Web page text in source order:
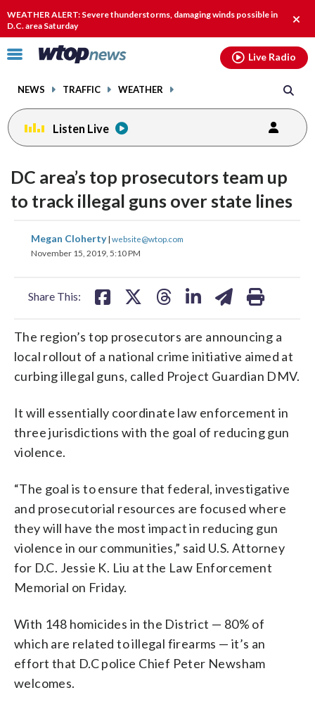
WEATHER ALERT: Severe thunderstorms, damaging winds possible in
D.C. area Saturday
alert.
Click
toggle
menu.
NEWS TRAFFIC WEATHER
Live Radio
Listen Live
DC area’s top prosecutors team up
to track illegal guns over state lines
Megan Cloherty| website@wtop.com
November 15, 2019, 5:10 PM
Share This:
share
on
share
on
The region’s top prosecutors are announcing a
local rollout of a national crime initiative aimed at
curbing illegal guns, called Project Guardian DMV.
It will essentially coordinate law enforcement in
three jurisdictions with the goal of reducing gun
violence.
“The goal is to ensure that federal, investigative
and prosecutorial resources are focused where
they will have the most impact in reducing gun
violence in our communities,” said U.S. Attorney
for D.C. Jessie K. Liu at the Law Enforcement
Memorial on Friday.
With 148 homicides in the District — 80% of
which are related to illegal firearms — it’s an
effort that D.C police Chief Peter Newsham
welcomes.